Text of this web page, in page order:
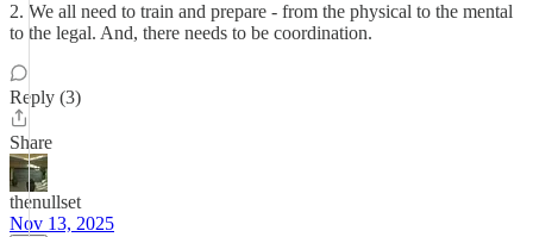
2. We all need to train and prepare - from the physical to the mental
to the legal. And, there needs to be coordination.
Reply (3)
Share
thenullset
Nov 13, 2025